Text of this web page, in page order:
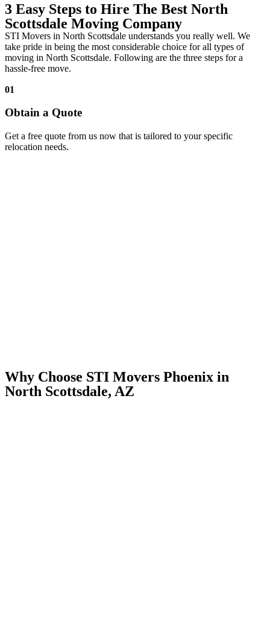
3 Easy Steps to Hire The Best North
Scottsdale Moving Company
STI Movers in North Scottsdale understands you really well. We
take pride in being the most considerable choice for all types of
moving in North Scottsdale. Following are the three steps for a
hassle-free move.
01
Obtain a Quote
Get a free quote from us now that is tailored to your specific
relocation needs.
Why Choose STI Movers Phoenix in
North Scottsdale, AZ